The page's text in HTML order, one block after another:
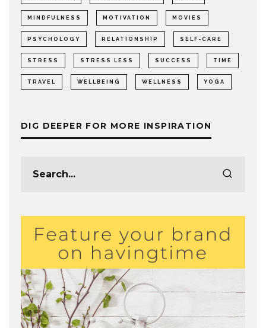
MINDFULNESS MOTIVATION MOVIES
PSYCHOLOGY RELATIONSHIP SELF-CARE
STRESS STRESS LESS SUCCESS TIME
TRAVEL WELLBEING WELLNESS YOGA
DIG DEEPER FOR MORE INSPIRATION